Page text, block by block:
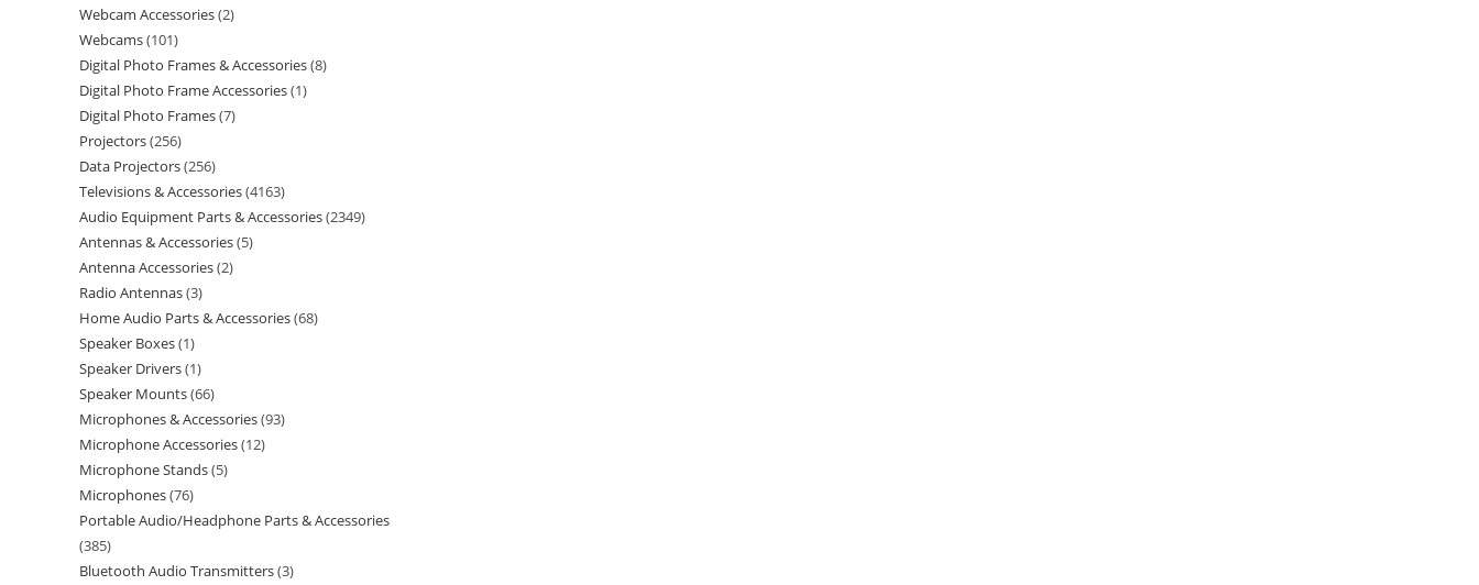
Webcam Accessories 2
Webcams 101
Digital Photo Frames & Accessories 8
Digital Photo Frame Accessories 1
Digital Photo Frames 7
Projectors 256
Data Projectors 256
Televisions & Accessories 4163
Audio Equipment Parts & Accessories 2349
Antennas & Accessories 5
Antenna Accessories 2
Radio Antennas 3
Home Audio Parts & Accessories 68
Speaker Boxes 1
Speaker Drivers 1
Speaker Mounts 66
Microphones & Accessories 93
Microphone Accessories 12
Microphone Stands 5
Microphones 76
Portable Audio/Headphone Parts & Accessories
385
Bluetooth Audio Transmitters 3